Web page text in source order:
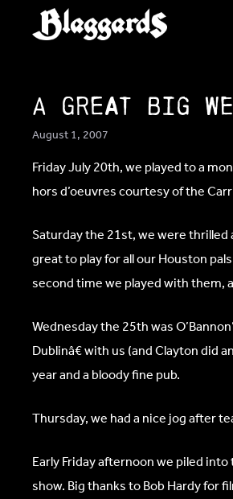
A Great Big
August 1, 2007
Friday July 20th, we played to a
hors d’oeuvres courtesy of the
Saturday the 21st, we were
great to play for all our Houston
second time we played with them,
Wednesday the 25th was
Dublinâ€ with us (and Clayton
year and a bloody fine pub.
Thursday, we had a nice jog after
Early Friday afternoon we piled
show. Big thanks to Bob Hardy for